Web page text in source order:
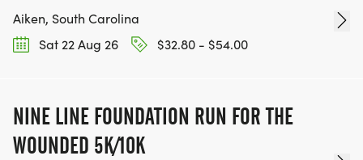
Aiken, South Carolina
Sat 22 Aug 26
$32.80 - $54.00
NINE LINE FOUNDATION RUN FOR THE
WOUNDED 5K/10K